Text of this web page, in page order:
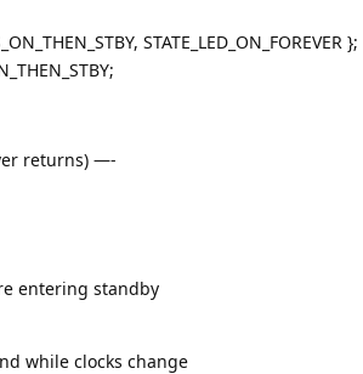
STATE_LED_ON_FOREVER };
returns) —-
entering standby
while clocks change